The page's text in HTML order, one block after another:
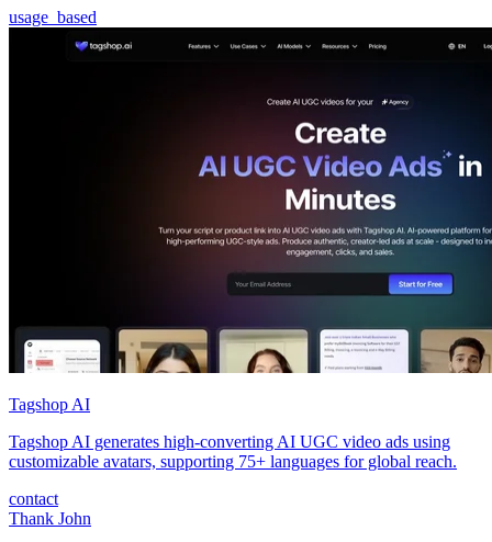
usage_based
Tagshop AI
Tagshop AI generates high-converting AI UGC video ads using
customizable avatars, supporting 75+ languages for global reach.
contact
Thank John